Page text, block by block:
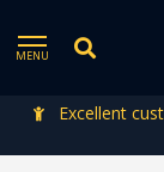
MENU
Excellent